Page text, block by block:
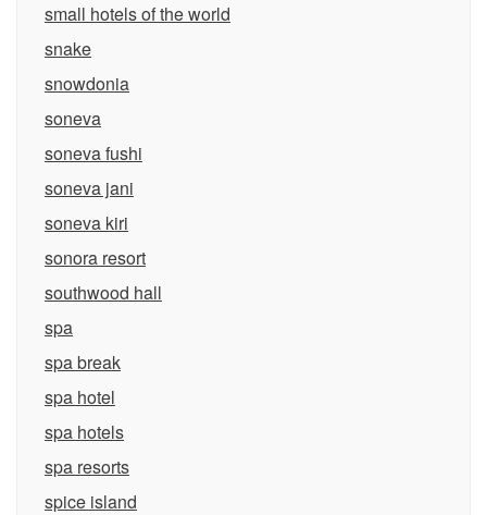
small hotels of the world
snake
snowdonia
soneva
soneva fushi
soneva jani
soneva kiri
sonora resort
southwood hall
spa
spa break
spa hotel
spa hotels
spa resorts
spice island